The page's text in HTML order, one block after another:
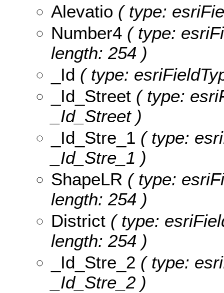
Alevatio ( type:
Number4 ( type:
length: 254 )
_Id ( type:
_Id_Street ( type:
_Id_Street )
_Id_Stre_1 ( type:
_Id_Stre_1 )
ShapeLR ( type:
length: 254 )
District ( type:
length: 254 )
_Id_Stre_2 ( type:
_Id_Stre_2 )